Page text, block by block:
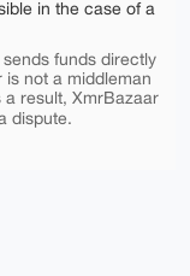
in the case of a
funds directly
not a middleman
result, XmrBazaar
dispute.